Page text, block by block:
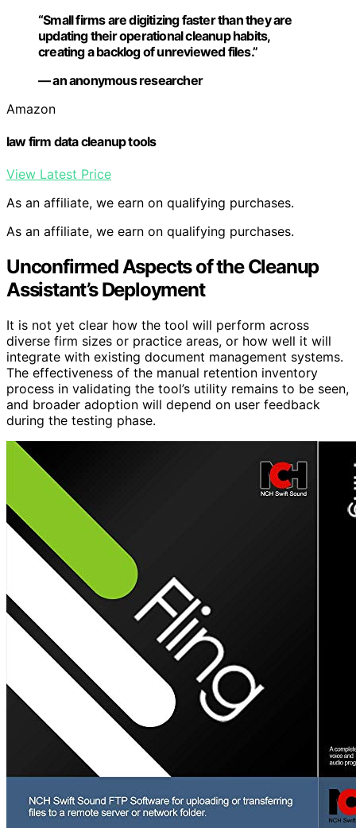
“Small firms are digitizing faster than they are
updating their operational cleanup habits,
creating a backlog of unreviewed files.”
— an anonymous researcher
Amazon
law firm data cleanup tools
View Latest Price
As an affiliate, we earn on qualifying purchases.
As an affiliate, we earn on qualifying purchases.
Unconfirmed Aspects of the Cleanup
Assistant’s Deployment
It is not yet clear how the tool will perform across
diverse firm sizes or practice areas, or how well it will
integrate with existing document management systems.
The effectiveness of the manual retention inventory
process in validating the tool’s utility remains to be seen,
and broader adoption will depend on user feedback
during the testing phase.